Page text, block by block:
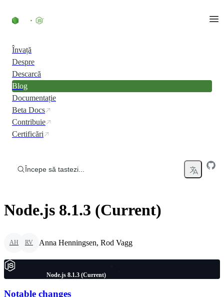
Învață
Despre
Descarcă
Blog
Documentație
Beta Docs
Contribuie
Certificări
Începe să tastezi...
Node.js 8.1.3 (Current)
AH RV Anna Henningsen, Rod Vagg
Node.js 8.1.3 (Current)
Notable changes